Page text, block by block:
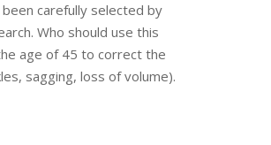
carefully selected by
Who should use this
age of 45 to correct the
sagging, loss of volume).